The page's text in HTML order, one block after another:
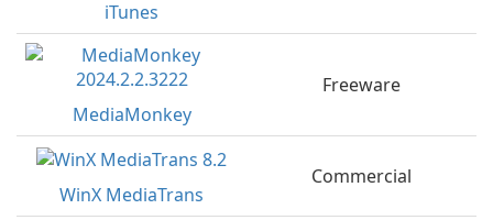
iTunes
MediaMonkey
Freeware
WinX MediaTrans
Commercial